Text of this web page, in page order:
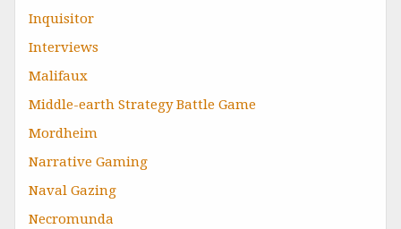
Inquisitor
Interviews
Malifaux
Middle-earth Strategy Battle Game
Mordheim
Narrative Gaming
Naval Gazing
Necromunda